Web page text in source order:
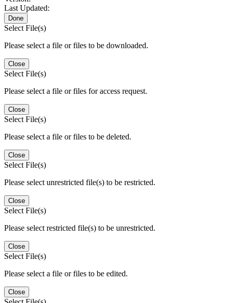
Last Updated:
Done
Select File(s)
Please select a file or files to be downloaded.
Close
Select File(s)
Please select a file or files for access request.
Close
Select File(s)
Please select a file or files to be deleted.
Close
Select File(s)
Please select unrestricted file(s) to be restricted.
Close
Select File(s)
Please select restricted file(s) to be unrestricted.
Close
Select File(s)
Please select a file or files to be edited.
Close